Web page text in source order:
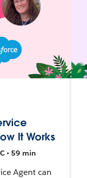
It Works
• 59 min
Agent can